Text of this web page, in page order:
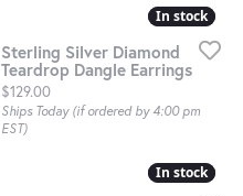
In stock
In stock
Sterling Silver Diamond
Teardrop Dangle Earrings
Price:
$129.00
Ships Today (if ordered by 4:00 pm
EST)
In stock
In stock